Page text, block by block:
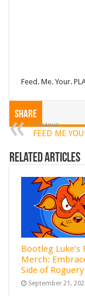
Feed. Me. Your.
Share
Previous
FEED ME
Related Articles
Bootleg Luke’s
Merch:
Side of Roguery
September 21,